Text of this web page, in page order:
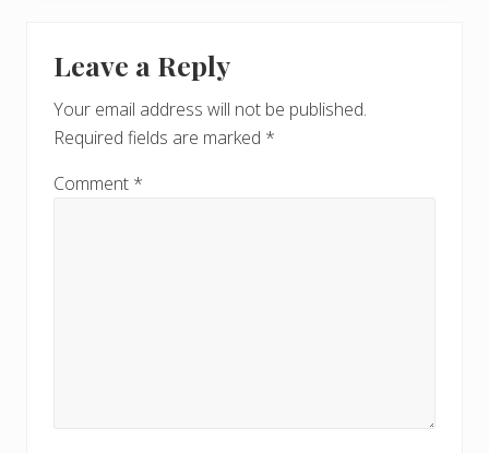
Leave a Reply
Your email address will not be published.
Required fields are marked *
Comment *